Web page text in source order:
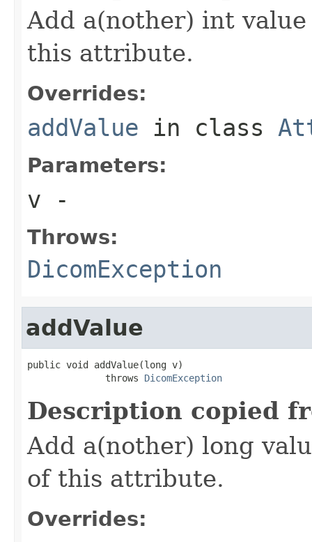
Add a(nother) int
this attribute.
Overrides:
addValue in class
Parameters:
v -
Throws:
DicomException
addValue
public void addValue(long v)
              throws
DicomException
Description copied
Add a(nother) long
of this attribute.
Overrides: